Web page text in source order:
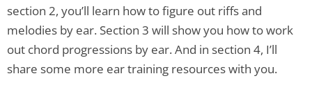
section 2, you’ll learn how to figure out riffs and
melodies by ear. Section 3 will show you how to work
out chord progressions by ear. And in section 4, I’ll
share some more ear training resources with you.